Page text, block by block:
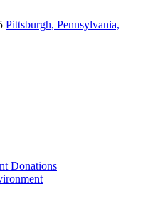
Pittsburgh, Pennsylvania,
Donations